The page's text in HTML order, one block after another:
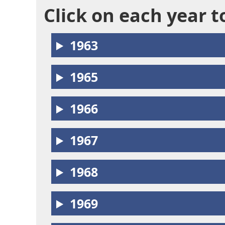
Click on each year
1963
1965
1966
1967
1968
1969